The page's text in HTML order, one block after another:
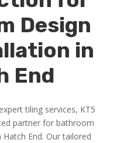
Design
in
End
tiling services, KT5
partner for bathroom
End. Our tailored